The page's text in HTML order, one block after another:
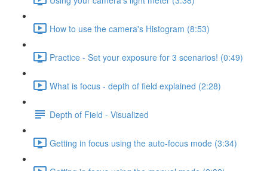
How to use the camera's Histogram (8:53)
Practice - Set your exposure for 3 scenarios! (0:49)
What is focus - depth of field explained (2:28)
Depth of Field - Visualized
Getting in focus using the auto-focus mode (3:34)